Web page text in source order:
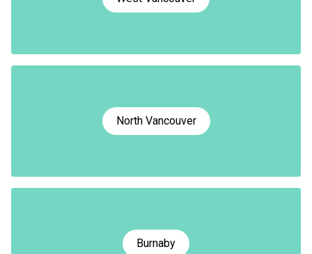
North Vancouver
Burnaby